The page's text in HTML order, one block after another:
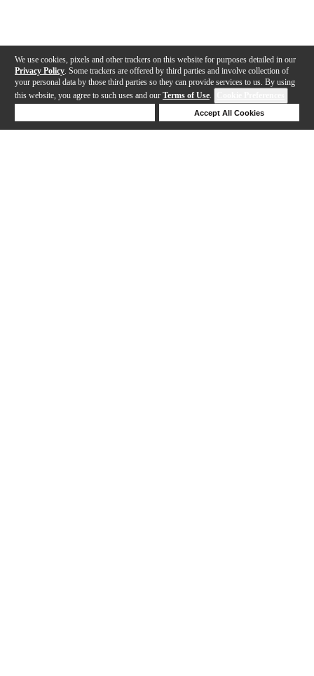
We use cookies, pixels and other trackers on this website for purposes detailed in our
Privacy Policy . Some trackers are offered by third parties and involve collection of
your personal data by those third parties so they can provide services to us. By using
this website, you agree to such uses and our Terms of Use.
Accept All Cookies